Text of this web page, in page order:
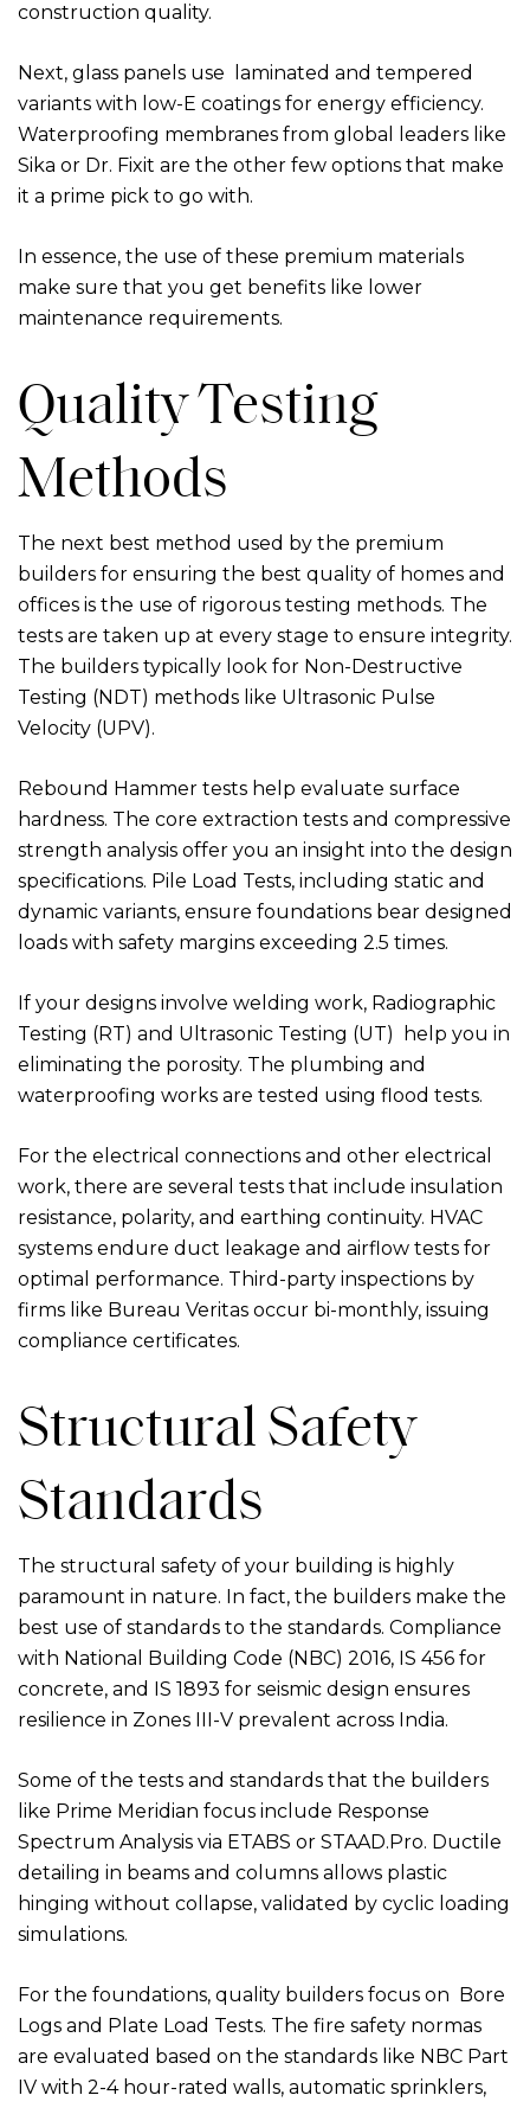
construction quality.
Next, glass panels use laminated and tempered
variants with low-E coatings for energy efficiency.
Waterproofing membranes from global leaders like
Sika or Dr. Fixit are the other few options that make
it a prime pick to go with.
In essence, the use of these premium materials
make sure that you get benefits like lower
maintenance requirements.
Quality Testing
Methods
The next best method used by the premium
builders for ensuring the best quality of homes and
offices is the use of rigorous testing methods. The
tests are taken up at every stage to ensure integrity.
The builders typically look for Non-Destructive
Testing (NDT) methods like Ultrasonic Pulse
Velocity (UPV).
Rebound Hammer tests help evaluate surface
hardness. The core extraction tests and compressive
strength analysis offer you an insight into the design
specifications. Pile Load Tests, including static and
dynamic variants, ensure foundations bear designed
loads with safety margins exceeding 2.5 times.
If your designs involve welding work, Radiographic
Testing (RT) and Ultrasonic Testing (UT) help you in
eliminating the porosity. The plumbing and
waterproofing works are tested using flood tests.
For the electrical connections and other electrical
work, there are several tests that include insulation
resistance, polarity, and earthing continuity. HVAC
systems endure duct leakage and airflow tests for
optimal performance. Third-party inspections by
firms like Bureau Veritas occur bi-monthly, issuing
compliance certificates.
Structural Safety
Standards
The structural safety of your building is highly
paramount in nature. In fact, the builders make the
best use of standards to the standards. Compliance
with National Building Code (NBC) 2016, IS 456 for
concrete, and IS 1893 for seismic design ensures
resilience in Zones III-V prevalent across India.
Some of the tests and standards that the builders
like Prime Meridian focus include Response
Spectrum Analysis via ETABS or STAAD.Pro. Ductile
detailing in beams and columns allows plastic
hinging without collapse, validated by cyclic loading
simulations.
For the foundations, quality builders focus on Bore
Logs and Plate Load Tests. The fire safety normas
are evaluated based on the standards like NBC Part
IV with 2-4 hour-rated walls, automatic sprinklers,